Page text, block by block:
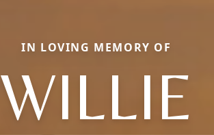
IN LOVING MEMORY OF
WILLIE